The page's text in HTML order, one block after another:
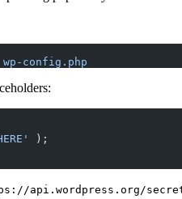
wp-config.php
);
api.wordpress.org/